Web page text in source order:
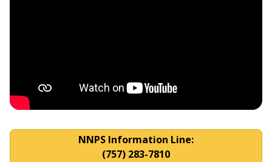
NNPS Closings,
NNPS Information Line:
(757) 283-7810